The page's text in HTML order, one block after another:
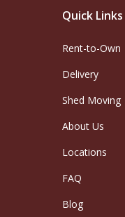
Quick Links
Rent-to-Own
Delivery
Shed Moving
About Us
Locations
FAQ
Blog